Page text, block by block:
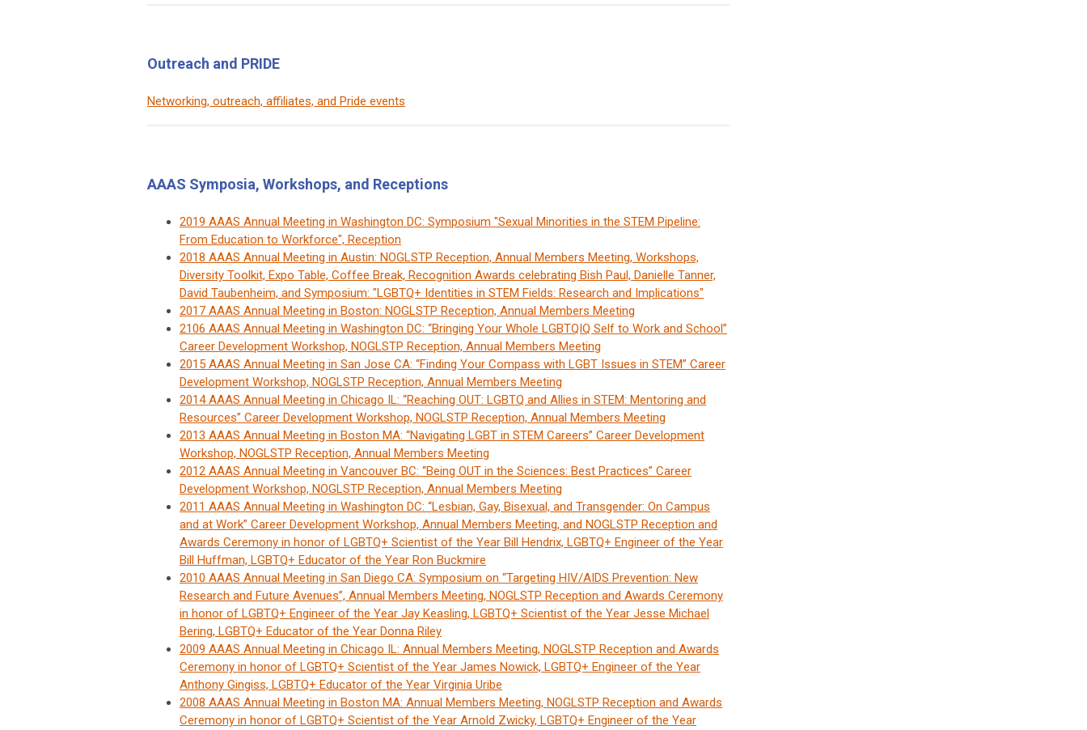
Outreach and PRIDE
Networking, outreach, affiliates, and Pride events
AAAS Symposia, Workshops, and Receptions
2019 AAAS Annual Meeting in Washington DC: Symposium "Sexual Minorities in the STEM Pipeline:
From Education to Workforce", Reception
2018 AAAS Annual Meeting in Austin: NOGLSTP Reception, Annual Members Meeting, Workshops,
Diversity Toolkit, Expo Table, Coffee Break, Recognition Awards celebrating Bish Paul, Danielle Tanner,
David Taubenheim, and Symposium: "LGBTQ+ Identities in STEM Fields: Research and Implications"
2017 AAAS Annual Meeting in Boston: NOGLSTP Reception, Annual Members Meeting
2106 AAAS Annual Meeting in Washington DC: “Bringing Your Whole LGBTQIQ Self to Work and School”
Career Development Workshop, NOGLSTP Reception, Annual Members Meeting
2015 AAAS Annual Meeting in San Jose CA: “Finding Your Compass with LGBT Issues in STEM” Career
Development Workshop, NOGLSTP Reception, Annual Members Meeting
2014 AAAS Annual Meeting in Chicago IL: “Reaching OUT: LGBTQ and Allies in STEM: Mentoring and
Resources” Career Development Workshop, NOGLSTP Reception, Annual Members Meeting
2013 AAAS Annual Meeting in Boston MA: “Navigating LGBT in STEM Careers” Career Development
Workshop, NOGLSTP Reception, Annual Members Meeting
2012 AAAS Annual Meeting in Vancouver BC: “Being OUT in the Sciences: Best Practices” Career
Development Workshop, NOGLSTP Reception, Annual Members Meeting
2011 AAAS Annual Meeting in Washington DC: “Lesbian, Gay, Bisexual, and Transgender: On Campus
and at Work” Career Development Workshop, Annual Members Meeting, and NOGLSTP Reception and
Awards Ceremony in honor of LGBTQ+ Scientist of the Year Bill Hendrix, LGBTQ+ Engineer of the Year
Bill Huffman, LGBTQ+ Educator of the Year Ron Buckmire
2010 AAAS Annual Meeting in San Diego CA: Symposium on “Targeting HIV/AIDS Prevention: New
Research and Future Avenues”, Annual Members Meeting, NOGLSTP Reception and Awards Ceremony
in honor of LGBTQ+ Engineer of the Year Jay Keasling, LGBTQ+ Scientist of the Year Jesse Michael
Bering, LGBTQ+ Educator of the Year Donna Riley
2009 AAAS Annual Meeting in Chicago IL: Annual Members Meeting, NOGLSTP Reception and Awards
Ceremony in honor of LGBTQ+ Scientist of the Year James Nowick, LGBTQ+ Engineer of the Year
Anthony Gingiss, LGBTQ+ Educator of the Year Virginia Uribe
2008 AAAS Annual Meeting in Boston MA: Annual Members Meeting, NOGLSTP Reception and Awards
Ceremony in honor of LGBTQ+ Scientist of the Year Arnold Zwicky, LGBTQ+ Engineer of the Year